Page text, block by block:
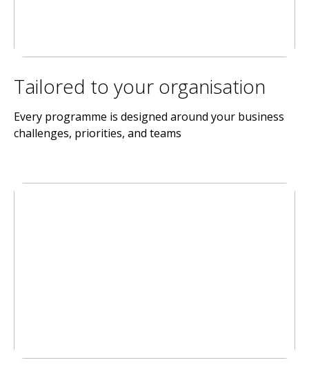
Tailored to your organisation
Every programme is designed around your business
challenges, priorities, and teams